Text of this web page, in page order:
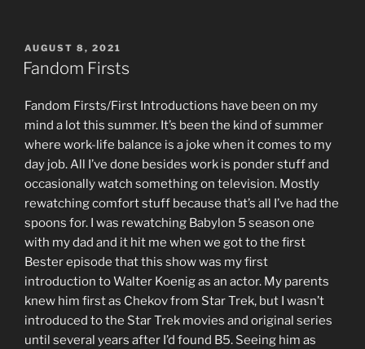
POSTED
ON
AUGUST 8, 2021
Fandom Firsts
Fandom Firsts/First Introductions have been on my
mind a lot this summer. It’s been the kind of summer
where work-life balance is a joke when it comes to my
day job. All I’ve done besides work is ponder stuff and
occasionally watch something on television. Mostly
rewatching comfort stuff because that’s all I’ve had the
spoons for. I was rewatching Babylon 5 season one
with my dad and it hit me when we got to the first
Bester episode that this show was my first
introduction to Walter Koenig as an actor. My parents
knew him first as Chekov from Star Trek, but I wasn’t
introduced to the Star Trek movies and original series
until several years after I’d found B5. Seeing him as